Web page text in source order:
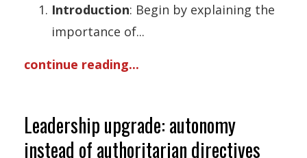
Introduction: Begin by explaining the
importance of...
continue reading...
Leadership upgrade: autonomy
instead of authoritarian directives